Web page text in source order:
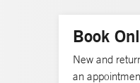
Book
New and
an